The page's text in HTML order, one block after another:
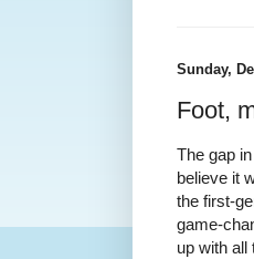
Sunday,
Foot,
The gap
believe it
the first-
game-
up with all